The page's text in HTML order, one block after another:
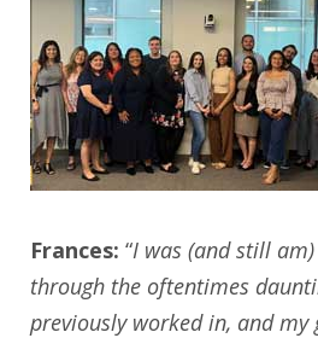
Frances: “I was (and still
through the oftentimes
previously worked in, and